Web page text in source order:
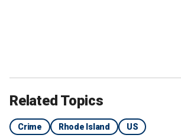
Related Topics
Crime Rhode Island US